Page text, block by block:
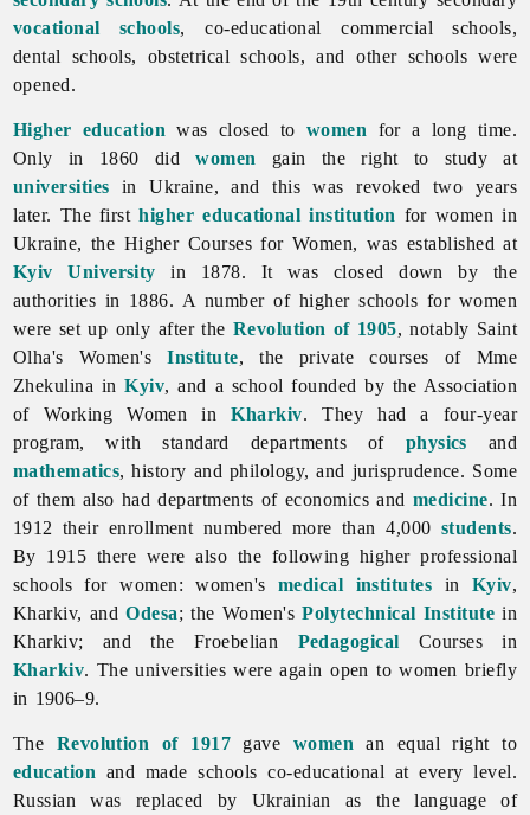
vocational schools, co-educational commercial schools,
dental schools, obstetrical schools, and other schools were
opened.
Higher education was closed to women for a long time.
Only in 1860 didwomen
gain the right to study at
universities in Ukraine, and this was revoked two years
later. The firsthigher educational institution for women in
Ukraine, the Higher Courses for Women, was established at
Kyiv University in 1878. It was closed down by the
authorities in 1886. A number of higher schools for women
were set up only after the Revolution of 1905, notably Saint
Olha's Women'sInstitute, the private courses of Mme
Zhekulina inKyiv, and a school founded by the Association
of Working Women inKharkiv. They had a four-year
program, with standard departments of physics and
mathematics, history and philology, and jurisprudence. Some
of them also had departments of economics and medicine. In
1912 their enrollment numbered more than 4,000 students.
By 1915 there were also the following higher professional
schools for women: women's medical institutes in Kyiv,
Kharkiv, andOdesa; the Women'sPolytechnical Institute in
Kharkiv; and the Froebelian Pedagogical Courses in
Kharkiv. The universities were again open to women briefly
in 1906–9.
The Revolution of 1917 gave women an equal right to
education and made schools co-educational at every level.
Russian was replaced by Ukrainian as the language of